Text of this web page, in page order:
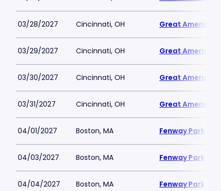
03/28/2027 Cincinnati, OH Great American
03/29/2027 Cincinnati, OH Great American
03/30/2027 Cincinnati, OH Great American
03/31/2027 Cincinnati, OH Great American
04/01/2027 Boston, MA Fenway Park
04/03/2027 Boston, MA Fenway Park
04/04/2027 Boston, MA Fenway Park